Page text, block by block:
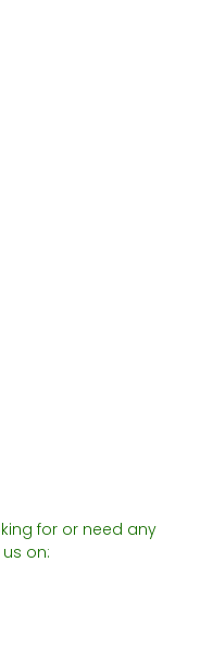
for or need any
on: